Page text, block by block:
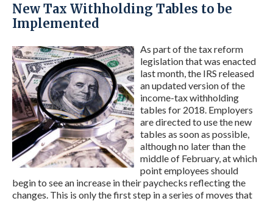
New Tax Withholding Tables to be
Implemented
As part of the tax reform
legislation that was enacted
last month, the IRS released
an updated version of the
income-tax withholding
tables for 2018. Employers
are directed to use the new
tables as soon as possible,
although no later than the
middle of February, at which
point employees should
begin to see an increase in their paychecks reflecting the
changes. This is only the first step in a series of moves that